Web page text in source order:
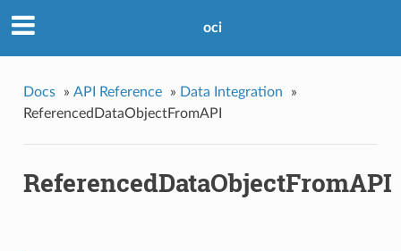
oci
Docs » API Reference » Data Integration
»
ReferencedDataObjectFromAPI
ReferencedDataObjectFromAPI